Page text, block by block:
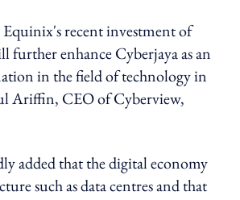
recent investment of
enhance Cyberjaya as an
in the field of technology in
Ariffin, CEO of Cyberview,
added that the digital economy
such as data centres and that